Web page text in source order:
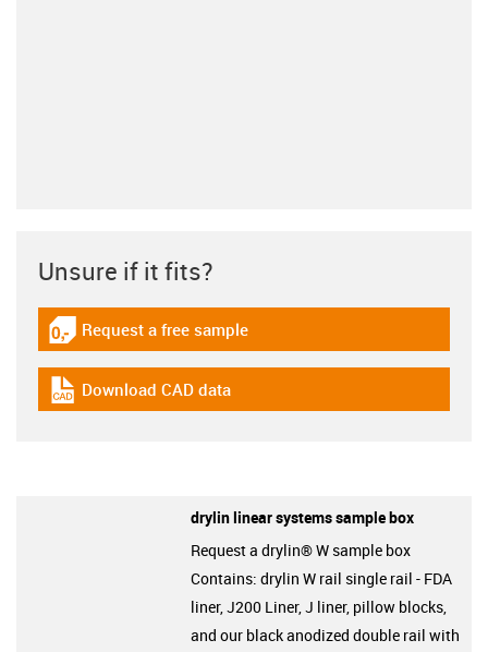
Unsure if it fits?
igus-icon-gratismuster
Request a free sample
igus-icon-cad-dateien
Download CAD data
drylin linear systems sample box
Request a drylin® W sample box
Contains: drylin W rail single rail - FDA
liner, J200 Liner, J liner, pillow blocks,
and our black anodized double rail with